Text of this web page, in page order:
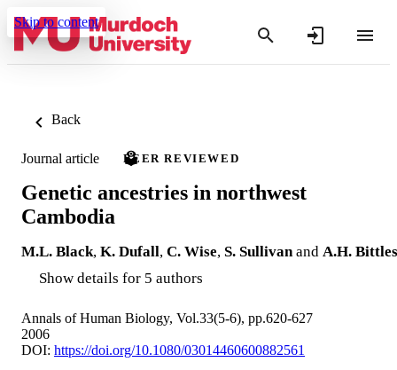
Skip to content
Back
Journal article PEER REVIEWED
Genetic ancestries in northwest
Cambodia
M.L. Black, K. Dufall, C. Wise, S. Sullivan and A.H. Bittles
Show details for 5 authors
Annals of Human Biology, Vol.33(5-6), pp.620-627
2006
DOI: https://doi.org/10.1080/03014460600882561